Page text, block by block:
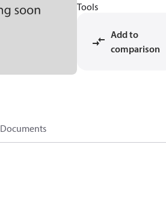
Tools
Add to
comparison
Documents